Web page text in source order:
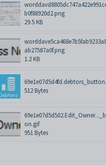
b0f88920d2.png
29.5 KB
ab27587a0f.png
1.2 KB
512 Bytes
on.gif
951 Bytes